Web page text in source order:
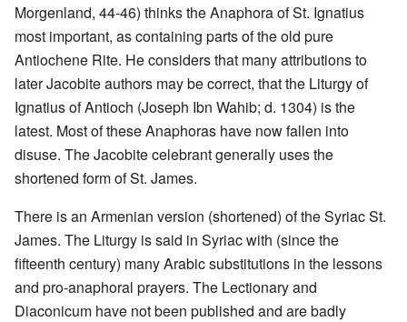
Morgenland, 44-46) thinks the Anaphora of St. Ignatius
most important, as containing parts of the old pure
Antiochene Rite. He considers that many attributions to
later Jacobite authors may be correct, that the Liturgy of
Ignatius of Antioch (Joseph Ibn Wahib; d. 1304) is the
latest. Most of these Anaphoras have now fallen into
disuse. The Jacobite celebrant generally uses the
shortened form of St. James.
There is an Armenian version (shortened) of the Syriac St.
James. The Liturgy is said in Syriac with (since the
fifteenth century) many Arabic substitutions in the lessons
and pro-anaphoral prayers. The Lectionary and
Diaconicum have not been published and are badly